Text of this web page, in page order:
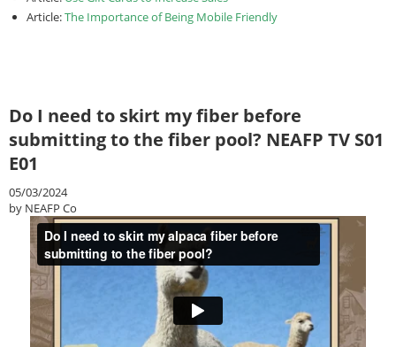
Article:The Importance of Being Mobile Friendly
Do I need to skirt my fiber before
submitting to the fiber pool? NEAFP TV S01
E01
05/03/2024
by NEAFP Co